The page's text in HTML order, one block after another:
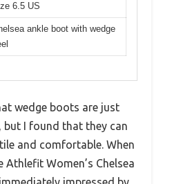
6.5 US
ankle boot with wedge
wedge boots are just
but I found that they can
and comfortable. When
Women’s Chelsea